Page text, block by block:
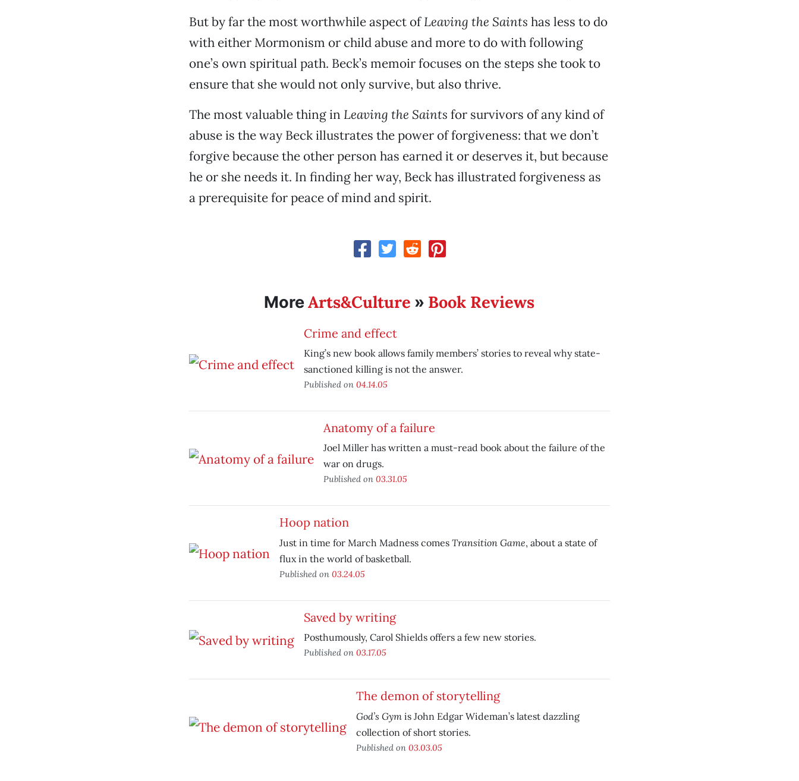
But by far the most worthwhile aspect ofLeaving the Saints has less to do
with either Mormonism or child abuse and more to do with following
one’s own spiritual path. Beck’s memoir focuses on the steps she took to
ensure that she would not only survive, but also thrive.
The most valuable thing in Leaving the Saints for survivors of any kind of
abuse is the way Beck illustrates the power of forgiveness: that we don’t
forgive because the other person has earned it or deserves it, but because
he or she needs it. In finding her way, Beck has illustrated forgiveness as
a prerequisite for peace of mind and spirit.
MoreArts&Culture » Book Reviews
Crime and effect
King’s new book allows family members’ stories to reveal why state-
sanctioned killing is not the answer.
Published on 04.14.05
Anatomy of a failure
Joel Miller has written a must-read book about the failure of the
war on drugs.
Published on 03.31.05
Hoop nation
Just in time for March Madness comes Transition Game, about a state of
flux in the world of basketball.
Published on 03.24.05
Saved by writing
Posthumously, Carol Shields offers a few new stories.
Published on 03.17.05
The demon of storytelling
God’s Gymis John Edgar Wideman’s latest dazzling
collection of short stories.
Published on 03.03.05